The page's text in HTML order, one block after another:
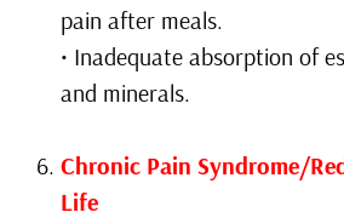
pain after meals.
• Inadequate absorption of
and minerals.
Chronic Pain Syndrome/
Life